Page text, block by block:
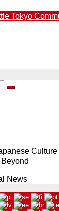
Tokyo
News